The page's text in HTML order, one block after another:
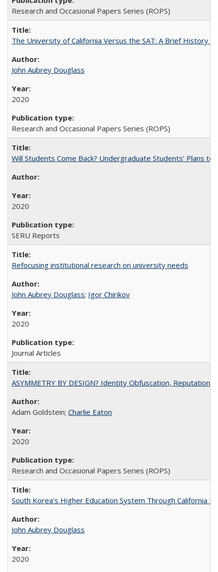
Research and Occasional Papers Series (ROPS)
The University of California Versus the SAT: A Brief History
John Aubrey Douglass
2020
Research and Occasional Papers Series (ROPS)
Will Students Come Back? Undergraduate Students’ Plans to
2020
SERU Reports
Refocusing institutional research on university needs
John Aubrey Douglass; Igor Chirikov
2020
Journal Articles
ASYMMETRY BY DESIGN? Identity Obfuscation,
Adam Goldstein; Charlie Eaton
2020
Research and Occasional Papers Series (ROPS)
South Korea's Higher Education System Through California
John Aubrey Douglass
2020